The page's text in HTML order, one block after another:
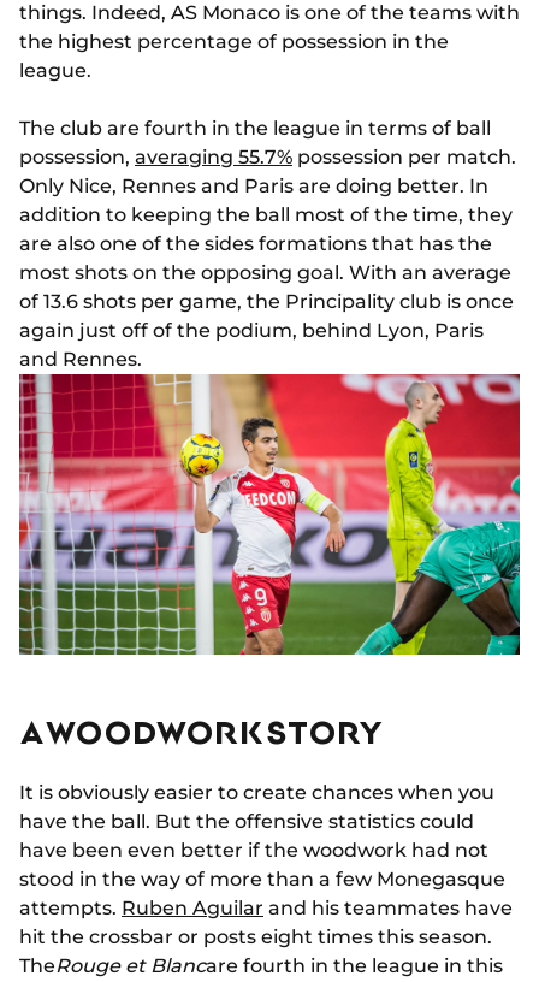
things. Indeed, AS Monaco is one of the teams with
the highest percentage of possession in the
league.
The club are fourth in the league in terms of ball
possession, averaging 55.7% possession per match.
Only Nice, Rennes and Paris are doing better. In
addition to keeping the ball most of the time, they
are also one of the sides formations that has the
most shots on the opposing goal. With an average
of 13.6 shots per game, the Principality club is once
again just off of the podium, behind Lyon, Paris
and Rennes.
A WOODWORK STORY
It is obviously easier to create chances when you
have the ball. But the offensive statistics could
have been even better if the woodwork had not
stood in the way of more than a few Monegasque
attempts. Ruben Aguilar and his teammates have
hit the crossbar or posts eight times this season.
TheRouge et Blancare fourth in the league in this